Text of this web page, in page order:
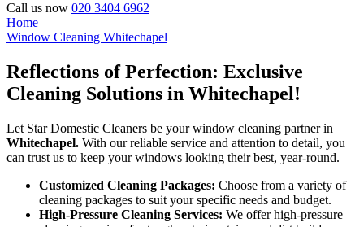
Call us now 020 3404 6962
Home
Window Cleaning Whitechapel
Reflections of Perfection: Exclusive
Cleaning Solutions in Whitechapel!
Let Star Domestic Cleaners be your window cleaning partner in
Whitechapel. With our reliable service and attention to detail, you
can trust us to keep your windows looking their best, year-round.
Customized Cleaning Packages: Choose from a variety of
cleaning packages to suit your specific needs and budget.
High-Pressure Cleaning Services: We offer high-pressure